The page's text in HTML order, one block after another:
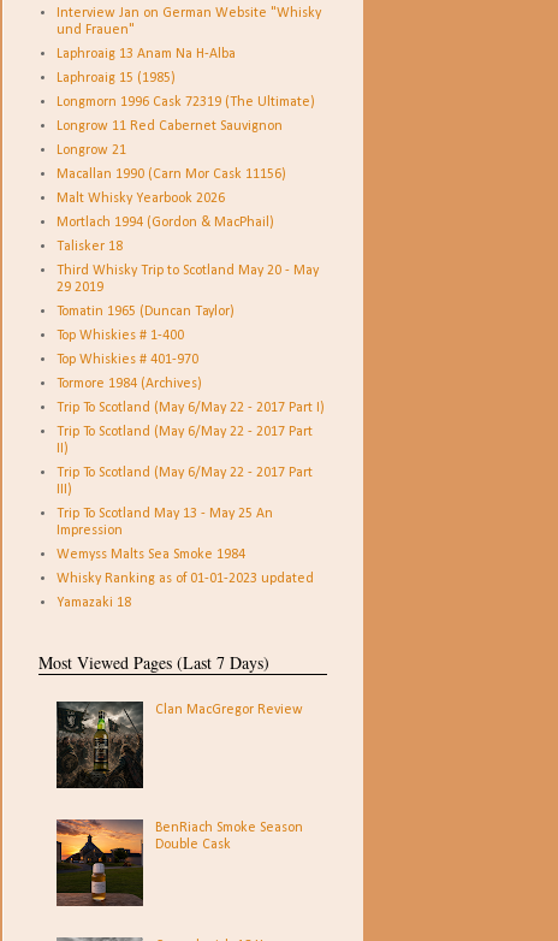
Interview Jan on German Website "Whisky
und Frauen"
Laphroaig 13 Anam Na H-Alba
Laphroaig 15 (1985)
Longmorn 1996 Cask 72319 (The Ultimate)
Longrow 11 Red Cabernet Sauvignon
Longrow 21
Macallan 1990 (Carn Mor Cask 11156)
Malt Whisky Yearbook 2026
Mortlach 1994 (Gordon & MacPhail)
Talisker 18
Third Whisky Trip to Scotland May 20 - May
29 2019
Tomatin 1965 (Duncan Taylor)
Top Whiskies # 1-400
Top Whiskies # 401-970
Tormore 1984 (Archives)
Trip To Scotland (May 6/May 22 - 2017 Part I)
Trip To Scotland (May 6/May 22 - 2017 Part
II)
Trip To Scotland (May 6/May 22 - 2017 Part
III)
Trip To Scotland May 13 - May 25 An
Impression
Wemyss Malts Sea Smoke 1984
Whisky Ranking as of 01-01-2023 updated
Yamazaki 18
Most Viewed Pages (Last 7 Days)
Clan MacGregor Review
BenRiach Smoke Season
Double Cask